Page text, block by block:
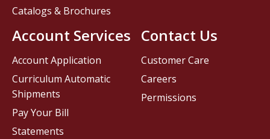
Contact Us
Customer Care
Careers
Permissions
Catalogs & Brochures
Account Services
Account Application
Curriculum Automatic
Shipments
Pay Your Bill
Statements